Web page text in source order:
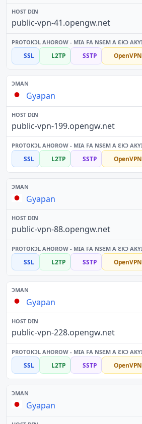
public-vpn-41.opengw.net
SSL L2TP SSTP OpenVPN
Gyapan
public-vpn-199.opengw.net
SSL L2TP SSTP OpenVPN
Gyapan
public-vpn-88.opengw.net
SSL L2TP SSTP OpenVPN
Gyapan
public-vpn-228.opengw.net
SSL L2TP SSTP OpenVPN
Gyapan